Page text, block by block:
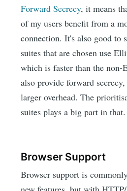
Forward Secrecy, it means
of my users benefit from a
connection. It's also good to
suites that are chosen use
which is faster than the non-
also provide forward
larger overhead. The
suites plays a big part in that.
Browser Support
Browser support is